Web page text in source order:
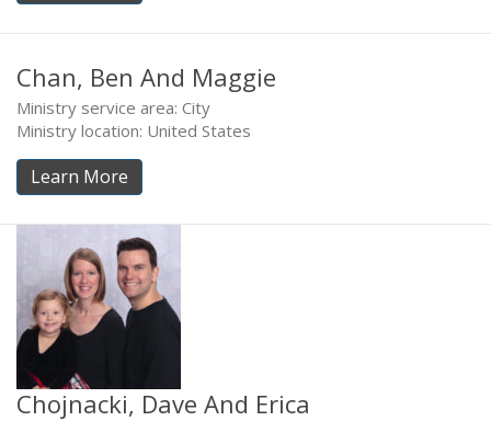
Chan, Ben And Maggie
Ministry service area: City
Ministry location: United States
Learn More
Chojnacki, Dave And Erica